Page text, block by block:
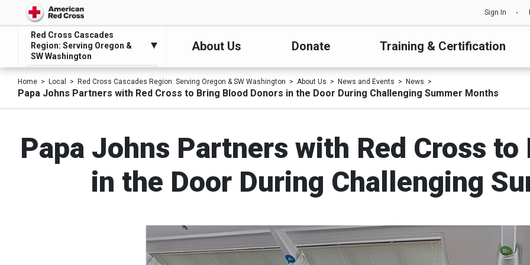
Sign In
Red Cross Cascades
Region: Serving Oregon &
SW Washington
About Us Donate Training & Certification
Home Local Red Cross Cascades Region: Serving Oregon & SW Washington About Us News and Events News
Papa Johns Partners with Red Cross to Bring Blood Donors in the Door During Challenging Summer Months
Papa Johns Partners with Red Cross
in the Door During Challenging